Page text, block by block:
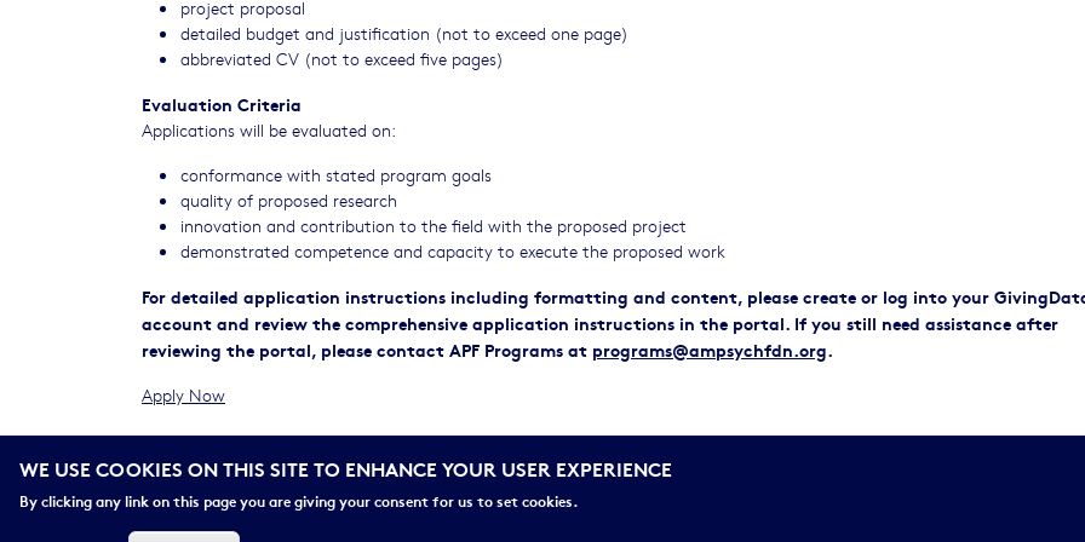
project proposal
detailed budget and justification (not to exceed one page)
abbreviated CV (not to exceed five pages)
Evaluation Criteria
Applications will be evaluated on:
conformance with stated program goals
quality of proposed research
innovation and contribution to the field with the proposed project
demonstrated competence and capacity to execute the proposed work
For detailed application instructions including formatting and content, please create or log into your
account and review the comprehensive application instructions in the portal. If you still need assistance after
reviewing the portal, please contact APF Programs at programs@ampsychfdn.org.
Apply Now
Please be advised that APF does not provide feedback to applicants on their proposals.
Please review ourProgram FAQsfor important details on the application process.
WE USE COOKIES ON THIS SITE TO ENHANCE YOUR USER EXPERIENCE
By clicking any link on this page you are giving your consent for us to set cookies.